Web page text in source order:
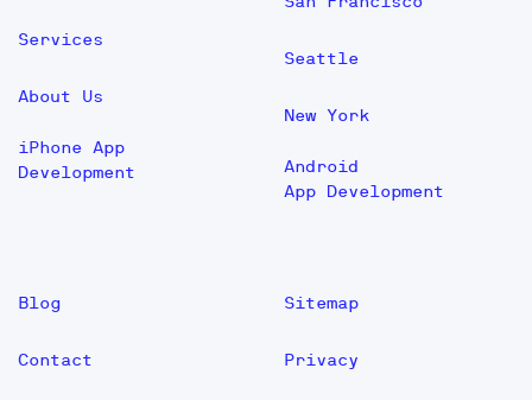
Services
About Us
iPhone App
Development
Seattle
New York
Android
App Development
Blog
Contact
Sitemap
Privacy